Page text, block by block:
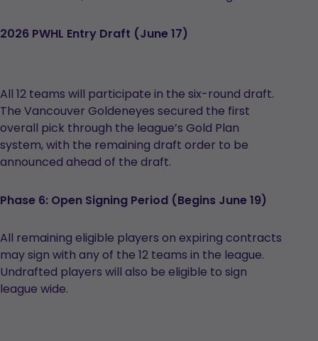
2026 PWHL Entry Draft (June 17)
All 12 teams will participate in the six-round draft.
The Vancouver Goldeneyes secured the first
overall pick through the league’s Gold Plan
system, with the remaining draft order to be
announced ahead of the draft.
Phase 6: Open Signing Period (Begins June 19)
All remaining eligible players on expiring contracts
may sign with any of the 12 teams in the league.
Undrafted players will also be eligible to sign
league wide.